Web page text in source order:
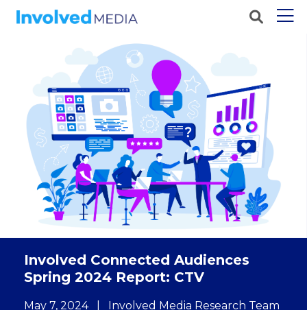
Involved Connected Audiences
Spring 2024 Report: CTV
May 7, 2024 Involved Media Research Team